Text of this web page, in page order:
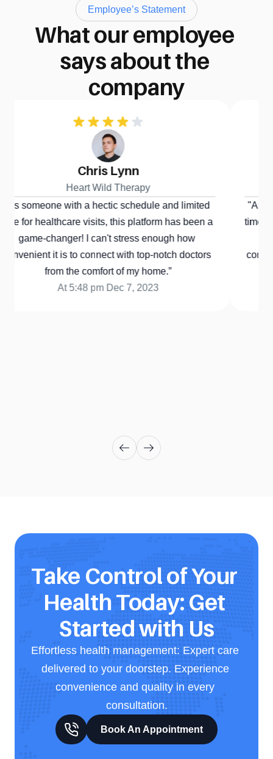
Employee’s Statement
What our employee
says about the
company
Chris Lynn
Heart Wild Therapy
someone with a hectic schedule and limited
for healthcare visits, this platform has been a
game-changer! I can't stress enough how
it is to connect with top-notch doctors
from the comfort of my home.”
At 5:48 pm Dec 7, 2023
"As
time for
Take Control of Your
Health Today: Get
Started with Us
Effortless health management: Expert care
delivered to your doorstep. Experience
convenience and quality in every
consultation.
Book An Appointment